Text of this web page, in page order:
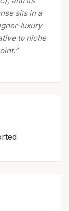
sits in a
luxury
to niche